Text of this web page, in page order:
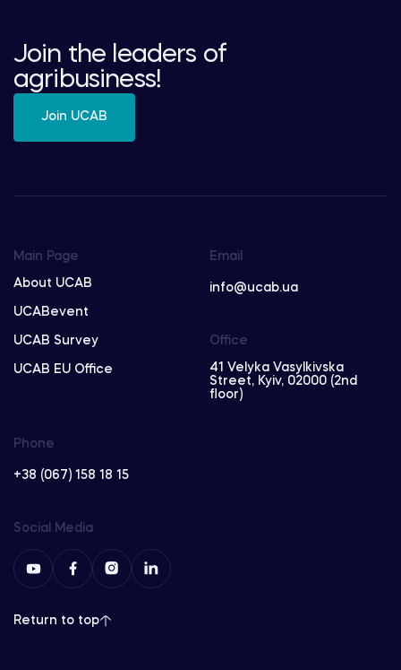
Join the leaders of
agribusiness!
Join UCAB
Main Page
About UCAB
UCABevent
UCAB Survey
UCAB EU Office
Email
info@ucab.ua
Phone
+38 (067) 158 18 15
Office
41 Velyka Vasylkivska
Street, Kyiv, 02000 (2nd
floor)
Social Media
Return to top